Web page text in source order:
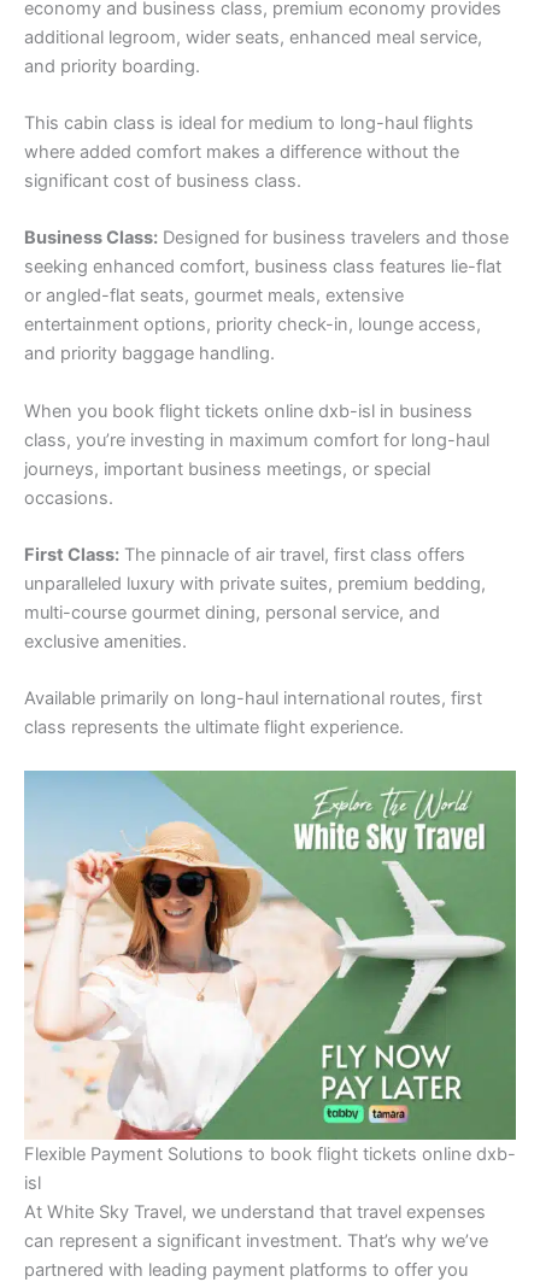
economy and business class, premium economy provides
additional legroom, wider seats, enhanced meal service,
and priority boarding.
This cabin class is ideal for medium to long-haul flights
where added comfort makes a difference without the
significant cost of business class.
Business Class: Designed for business travelers and those
seeking enhanced comfort, business class features lie-flat
or angled-flat seats, gourmet meals, extensive
entertainment options, priority check-in, lounge access,
and priority baggage handling.
When you book flight tickets online dxb-isl in business
class, you’re investing in maximum comfort for long-haul
journeys, important business meetings, or special
occasions.
First Class: The pinnacle of air travel, first class offers
unparalleled luxury with private suites, premium bedding,
multi-course gourmet dining, personal service, and
exclusive amenities.
Available primarily on long-haul international routes, first
class represents the ultimate flight experience.
Flexible Payment Solutions to book flight tickets online dxb-
isl
At White Sky Travel, we understand that travel expenses
can represent a significant investment. That’s why we’ve
partnered with leading payment platforms to offer you